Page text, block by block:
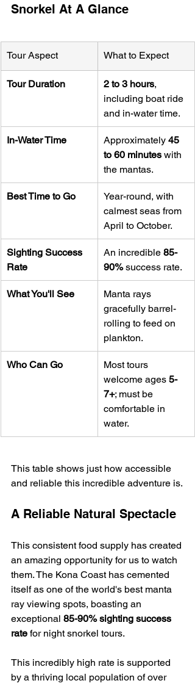
Snorkel At A Glance
Tour Aspect What to Expect
Tour Duration 2 to 3 hours,
including boat ride
and in-water time.
In-Water Time Approximately 45
to 60 minutes with
the mantas.
Best Time to Go
Year-round, with
calmest seas from
April to October.
Sighting Success
Rate
An incredible 85-
90% success rate.
What You'll See
Manta rays
gracefully barrel-
rolling to feed on
plankton.
Who Can Go
Most tours
welcome ages 5-
7+; must be
comfortable in
water.
This table shows just how accessible
and reliable this incredible adventure is.
A Reliable Natural Spectacle
This consistent food supply has created
an amazing opportunity for us to watch
them. The Kona Coast has cemented
itself as one of the world's best manta
ray viewing spots, boasting an
exceptional 85-90% sighting success
rate for night snorkel tours.
This incredibly high rate is supported
by a thriving local population of over